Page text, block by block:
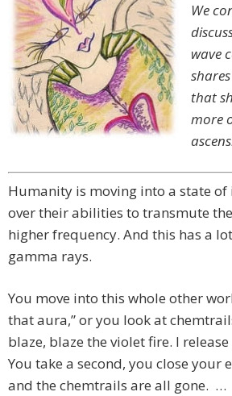
We
wave
that
more
Humanity is moving into a state of
over their abilities to transmute
higher frequency. And this has a
gamma rays.
You move into this whole other
that aura,” or you look at
blaze, blaze the violet fire. I
You take a second, you close your
and the chemtrails are all gone. …